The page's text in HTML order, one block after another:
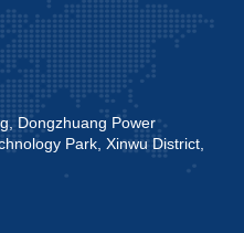
Dongzhuang Power
Park, Xinwu District,